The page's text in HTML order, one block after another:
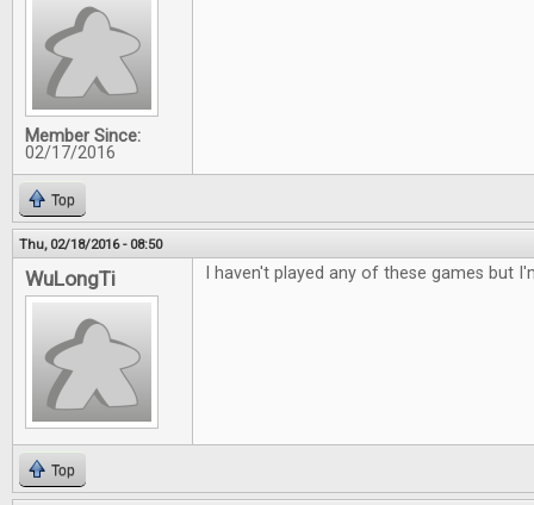
Member Since:
02/17/2016
Top
Thu, 02/18/2016 - 08:50
WuLongTi I haven't played any of these games but
Top